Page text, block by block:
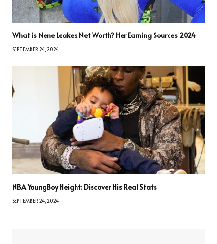
What is Nene Leakes Net Worth? Her Earning Sources 2024
SEPTEMBER 24, 2024
NBA YoungBoy Height: Discover His Real Stats
SEPTEMBER 24, 2024